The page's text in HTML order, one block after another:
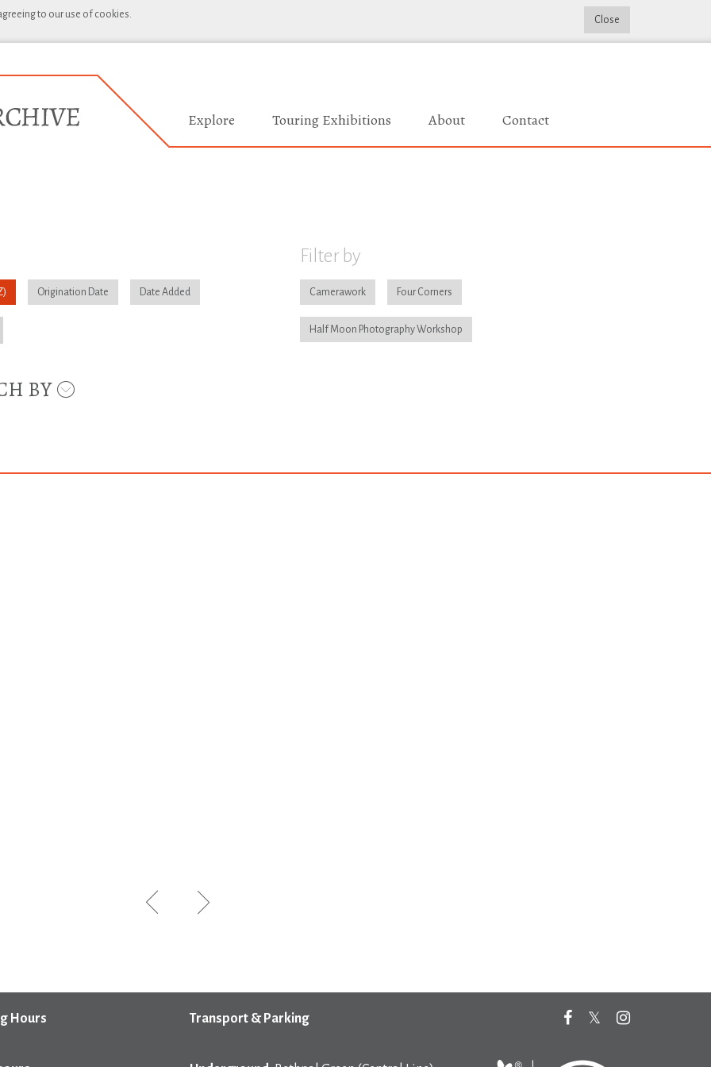
to our use of cookies. Close
Explore Touring Exhibitions About Contact
Origination Date Date Added
Filter by
Camerawork Four Corners
Half Moon Photography Workshop
BY
Hours Transport & Parking